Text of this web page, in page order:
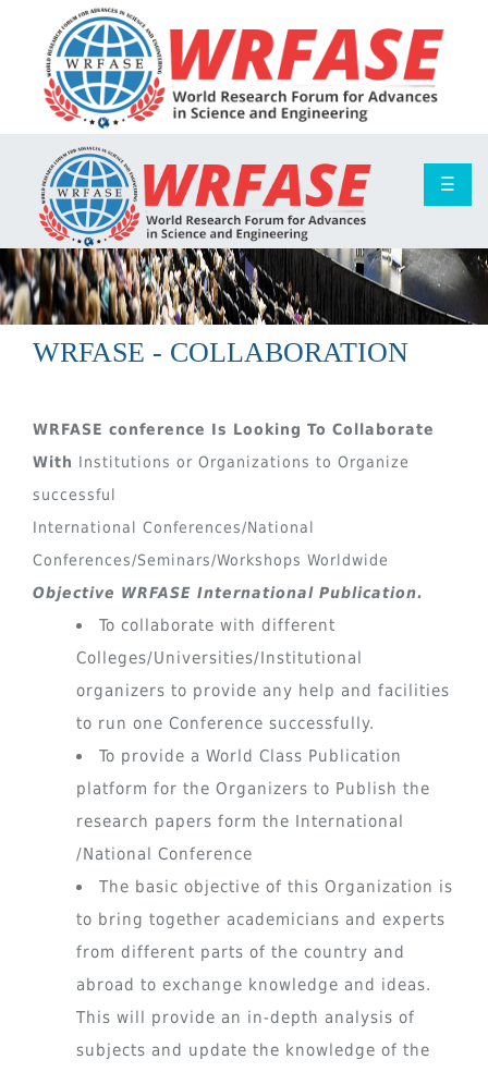
☰
WRFASE - COLLABORATION
WRFASE conference Is Looking To Collaborate
With Institutions or Organizations to Organize
successful
International Conferences/National
Conferences/Seminars/Workshops Worldwide
Objective WRFASE International Publication.
To collaborate with different
Colleges/Universities/Institutional
organizers to provide any help and facilities
to run one Conference successfully.
To provide a World Class Publication
platform for the Organizers to Publish the
research papers form the International
/National Conference
The basic objective of this Organization is
to bring together academicians and experts
from different parts of the country and
abroad to exchange knowledge and ideas.
This will provide an in-depth analysis of
subjects and update the knowledge of the